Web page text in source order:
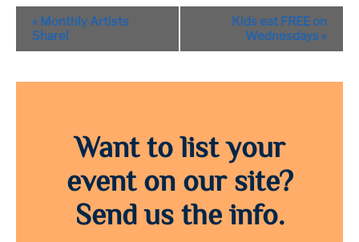
Event
Navigation
« Monthly Artists
Share!
Kids eat FREE on
Wednesdays »
Want to list your
event on our site?
Send us the info.